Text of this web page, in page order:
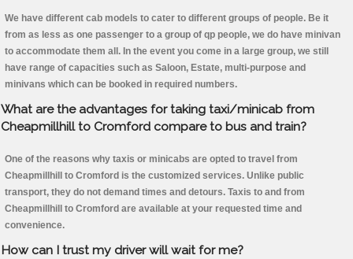
We have different cab models to cater to different groups of people. Be it
from as less as one passenger to a group of qp people, we do have minivan
to accommodate them all. In the event you come in a large group, we still
have range of capacities such as Saloon, Estate, multi-purpose and
minivans which can be booked in required numbers.
What are the advantages for taking taxi/minicab from
Cheapmillhill to Cromford compare to bus and train?
One of the reasons why taxis or minicabs are opted to travel from
Cheapmillhill to Cromford is the customized services. Unlike public
transport, they do not demand times and detours. Taxis to and from
Cheapmillhill to Cromford are available at your requested time and
convenience.
How can I trust my driver will wait for me?